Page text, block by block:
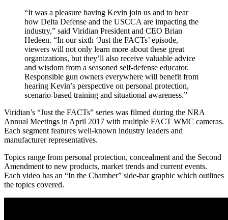
“It was a pleasure having Kevin join us and to hear
how Delta Defense and the USCCA are impacting the
industry,” said Viridian President and CEO Brian
Hedeen. “In our sixth ‘Just the FACTs’ episode,
viewers will not only learn more about these great
organizations, but they’ll also receive valuable advice
and wisdom from a seasoned self-defense educator.
Responsible gun owners everywhere will benefit from
hearing Kevin’s perspective on personal protection,
scenario-based training and situational awareness.”
Viridian’s “Just the FACTs” series was filmed during the NRA
Annual Meetings in April 2017 with multiple FACT WMC cameras.
Each segment features well-known industry leaders and
manufacturer representatives.
Topics range from personal protection, concealment and the Second
Amendment to new products, market trends and current events.
Each video has an “In the Chamber” side-bar graphic which outlines
the topics covered.